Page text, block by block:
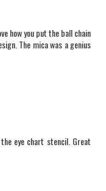
how you put the ball chain
The mica was a genius
eye chart stencil. Great